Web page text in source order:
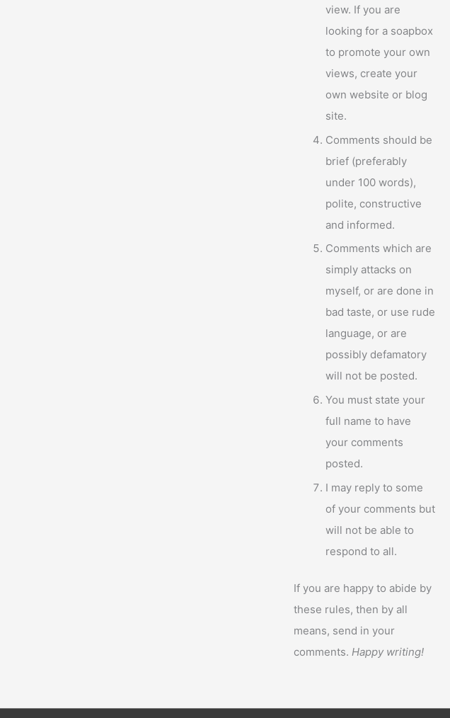
view. If you are
looking for a soapbox
to promote your own
views, create your
own website or blog
site.
Comments should be
brief (preferably
under 100 words),
polite, constructive
and informed.
Comments which are
simply attacks on
myself, or are done in
bad taste, or use rude
language, or are
possibly defamatory
will not be posted.
You must state your
full name to have
your comments
posted.
I may reply to some
of your comments but
will not be able to
respond to all.
If you are happy to abide by
these rules, then by all
means, send in your
comments.Happy writing!